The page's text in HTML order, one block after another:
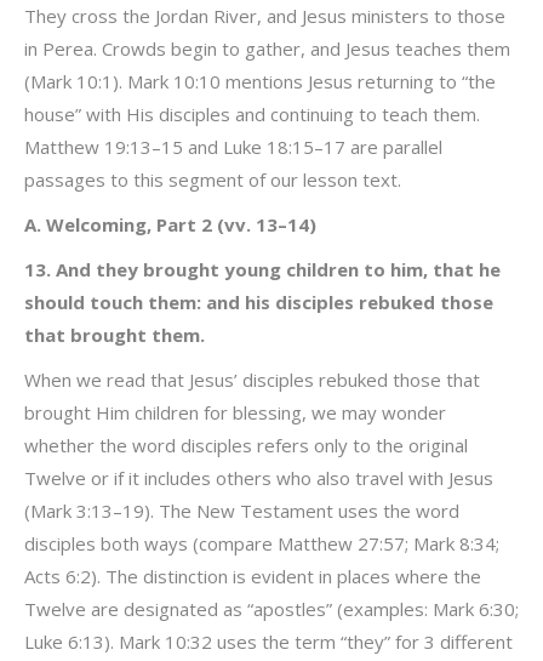
They cross the Jordan River, and Jesus ministers to those
in Perea. Crowds begin to gather, and Jesus teaches them
(Mark 10:1). Mark 10:10 mentions Jesus returning to “the
house” with His disciples and continuing to teach them.
Matthew 19:13–15 and Luke 18:15–17 are parallel
passages to this segment of our lesson text.
A. Welcoming, Part 2 (vv. 13–14)
13. And they brought young children to him, that he
should touch them: and his disciples rebuked those
that brought them.
When we read that Jesus’ disciples rebuked those that
brought Him children for blessing, we may wonder
whether the word disciples refers only to the original
Twelve or if it includes others who also travel with Jesus
(Mark 3:13–19). The New Testament uses the word
disciples both ways (compare Matthew 27:57; Mark 8:34;
Acts 6:2). The distinction is evident in places where the
Twelve are designated as “apostles” (examples: Mark 6:30;
Luke 6:13). Mark 10:32 uses the term “they” for 3 different